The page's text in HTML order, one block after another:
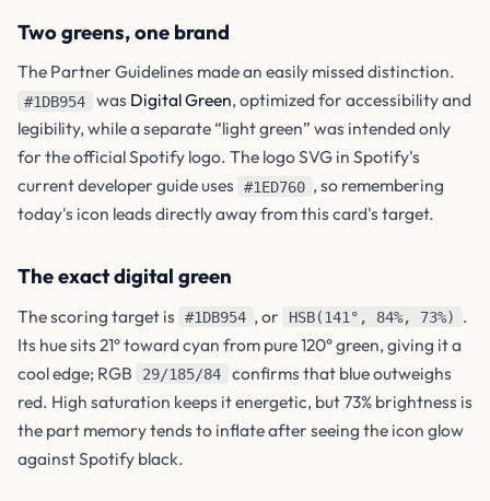
Two greens, one brand
The Partner Guidelines made an easily missed distinction.
#1DB954 was Digital Green, optimized for accessibility and
legibility, while a separate “light green” was intended only
for the official Spotify logo. The logo SVG in Spotify's
current developer guide uses
#1ED760 , so remembering
today's icon leads directly away from this card's target.
The exact digital green
The scoring target is #1DB954 , or HSB(141°, 84%, 73%)
.
Its hue sits 21° toward cyan from pure 120° green, giving it a
cool edge; RGB
29/185/84
confirms that blue outweighs
red. High saturation keeps it energetic, but 73% brightness is
the part memory tends to inflate after seeing the icon glow
against Spotify black.